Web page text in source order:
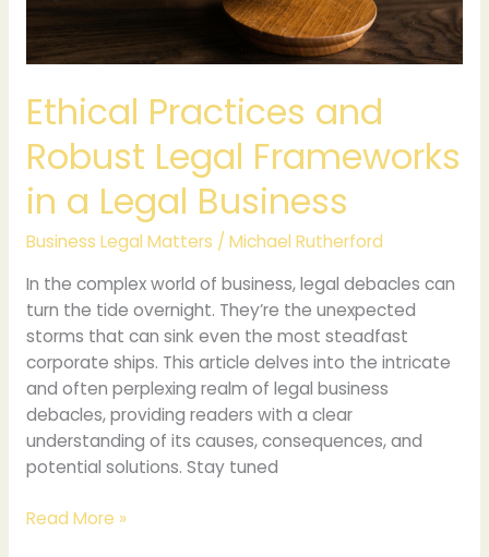
Ethical Practices and
Robust Legal Frameworks
in a Legal Business
Business Legal Matters / Michael Rutherford
In the complex world of business, legal debacles can
turn the tide overnight. They’re the unexpected
storms that can sink even the most steadfast
corporate ships. This article delves into the intricate
and often perplexing realm of legal business
debacles, providing readers with a clear
understanding of its causes, consequences, and
potential solutions. Stay tuned
a
Legal
Business
Read More »